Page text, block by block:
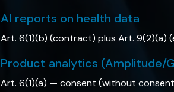
AI reports on health data
Art. 6(1)(b) (contract) plus Art. 9(2)(a)
Product analytics (Amplitude/
Art. 6(1)(a) — consent (without